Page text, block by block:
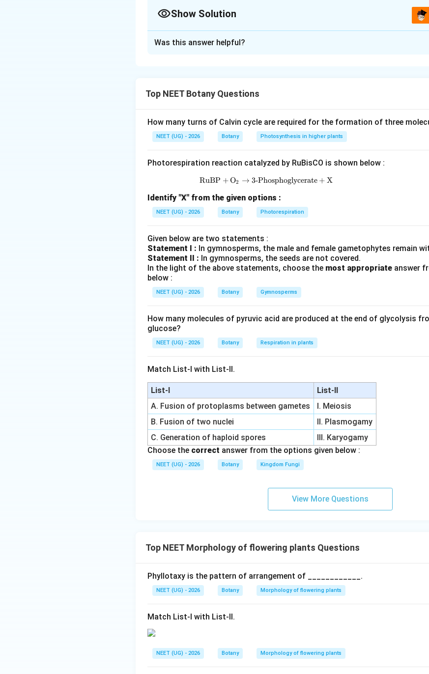
Show Solution
पद 2: मुख्य सूत्र या दृष्टिकोण
• Gamosepalous calyx
• Epipetalous stamens
• Superior ovary
पद 3: विस्तृत व्याख्या
(b), (c), (d) सही हैं।
(a) statement incomplete/incorrectly framed है।
अतः सही विकल्प (B) है।
Download Solution in PDF
Was this answer helpful?
Top NEET Botany Questions
How many turns of Calvin cycle are required for the formation of three
NEET (UG) - 2026 Botany Photosynthesis in higher plants
Photorespiration reaction catalyzed by RuBisCO is shown below :
\text{RuBP} + \text{O}_2 \rightarrow
RuBP + O2 → 3-Phosphoglycerate + X
Identify "X" from the given options :
NEET (UG) - 2026 Botany Photorespiration
Given below are two statements :
Statement I : In gymnosperms, the male and female gametophytes remain
Statement II : In gymnosperms, the seeds are not covered.
In the light of the above statements, choose the most appropriate answer
below :
NEET (UG) - 2026 Botany Gymnosperms
How many molecules of pyruvic acid are produced at the end of glycolysis
glucose?
NEET (UG) - 2026 Botany Respiration in plants
Match List-I with List-II.
List-I
List-II
A. Fusion of protoplasms between gametes
I. Meiosis
B. Fusion of two nuclei
II. Plasmogamy
C. Generation of haploid spores
III. Karyogamy
Choose the correct answer from the options given below :
NEET (UG) - 2026 Botany Kingdom Fungi
View More Questions
Top NEET Morphology of flowering plants Questions
Phyllotaxy is the pattern of arrangement of ____________.
NEET (UG) - 2026 Botany Morphology of flowering plants
Match List-I with List-II.
NEET (UG) - 2026 Botany Morphology of flowering plants